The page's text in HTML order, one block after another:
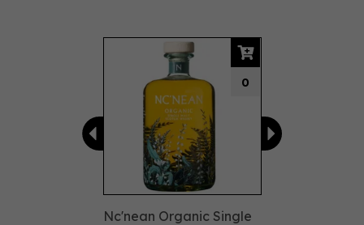
Nc'nean Organic Single
0
Previous